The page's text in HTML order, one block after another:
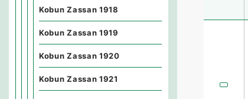
Kobun Zassan 1918
Kobun Zassan 1919
Kobun Zassan 1920
Kobun Zassan 1921